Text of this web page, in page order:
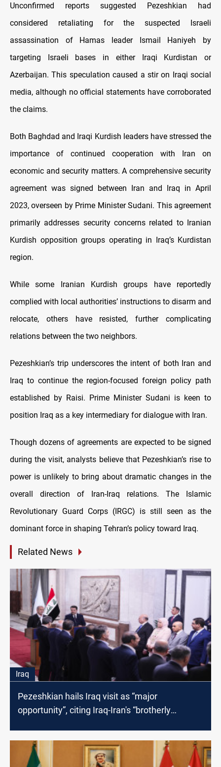
Unconfirmed reports suggested Pezeshkian had
considered retaliating for the suspected Israeli
assassination of Hamas leader Ismail Haniyeh by
targeting Israeli bases in either Iraqi Kurdistan or
Azerbaijan. This speculation caused a stir on Iraqi social
media, although no official statements have corroborated
the claims.
Both Baghdad and Iraqi Kurdish leaders have stressed the
importance of continued cooperation with Iran on
economic and security matters. A comprehensive security
agreement was signed between Iran and Iraq in April
2023, overseen by Prime Minister Sudani. This agreement
primarily addresses security concerns related to Iranian
Kurdish opposition groups operating in Iraq’s Kurdistan
region.
While some Iranian Kurdish groups have reportedly
complied with local authorities’ instructions to disarm and
relocate, others have resisted, further complicating
relations between the two neighbors.
Pezeshkian’s trip underscores the intent of both Iran and
Iraq to continue the region-focused foreign policy path
established by Raisi. Prime Minister Sudani is keen to
position Iraq as a key intermediary for dialogue with Iran.
Though dozens of agreements are expected to be signed
during the visit, analysts believe that Pezeshkian’s rise to
power is unlikely to bring about dramatic changes in the
overall direction of Iran-Iraq relations. The Islamic
Revolutionary Guard Corps (IRGC) is still seen as the
dominant force in shaping Tehran’s policy toward Iraq.
Related News
Iraq
Pezeshkian hails Iraq visit as “major
opportunity”, citing Iraq-Iran's “brotherly